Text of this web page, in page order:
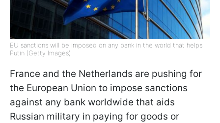
EU sanctions will be imposed on any bank in the world that helps
Putin (Getty Images)
France and the Netherlands are pushing for
the European Union to impose sanctions
against any bank worldwide that aids
Russian military in paying for goods or